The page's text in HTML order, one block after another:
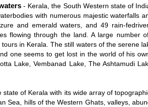
- Kerala, the South Western state of
with numerous majestic waterfalls
and emerald waters, and 49 rain-
flowing through the land. A large number
in Kerala. The still waters of the serene
one seems to get lost in the world of his
Lake, Vembanad Lake, The Ashtamudi
of Kerala with its wide array of
Sea, hills of the Western Ghats, valleys,